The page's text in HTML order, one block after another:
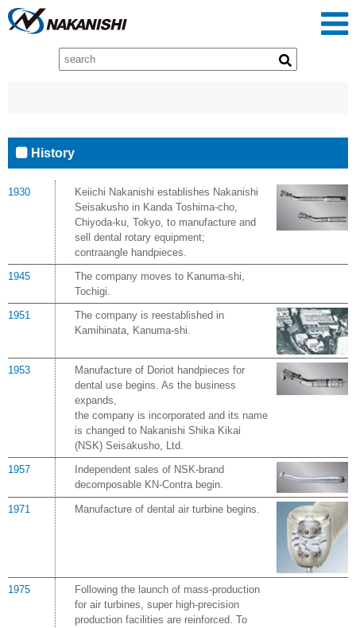
History
1930
Keiichi Nakanishi establishes Nakanishi
Seisakusho in Kanda Toshima-cho,
Chiyoda-ku, Tokyo, to manufacture and
sell dental rotary equipment;
contraangle handpieces.
1945
The company moves to Kanuma-shi,
Tochigi.
1951
The company is reestablished in
Kamihinata, Kanuma-shi.
1953
Manufacture of Doriot handpieces for
dental use begins. As the business
expands,
the company is incorporated and its name
is changed to Nakanishi Shika Kikai
(NSK) Seisakusho, Ltd.
1957
Independent sales of NSK-brand
decomposable KN-Contra begin.
1971 Manufacture of dental air turbine begins.
1975
Following the launch of mass-production
for air turbines, super high-precision
production facilities are reinforced. To